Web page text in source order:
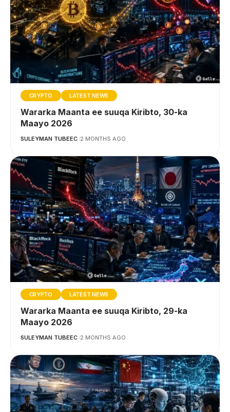
CRYPTO LATEST NEWS
Wararka Maanta ee suuqa Kiribto, 30-ka
Maayo 2026
SULEYMAN TUBEEC 2 MONTHS AGO
CRYPTO LATEST NEWS
Wararka Maanta ee suuqa Kiribto, 29-ka
Maayo 2026
SULEYMAN TUBEEC 2 MONTHS AGO